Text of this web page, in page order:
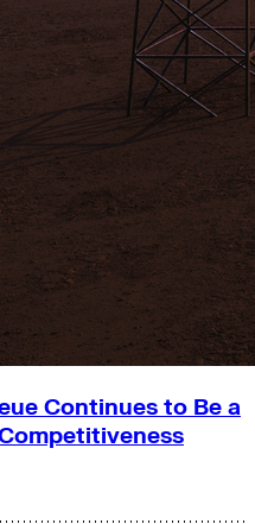
Continues to Be a